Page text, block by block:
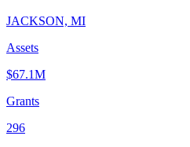
JACKSON, MI
Assets
$67.1M
Grants
296